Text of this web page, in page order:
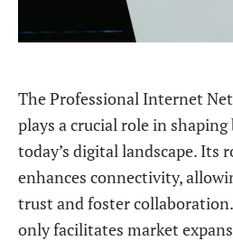
The Professional Internet
plays a crucial role in
today’s digital landscape. Its
enhances connectivity,
trust and foster
only facilitates market